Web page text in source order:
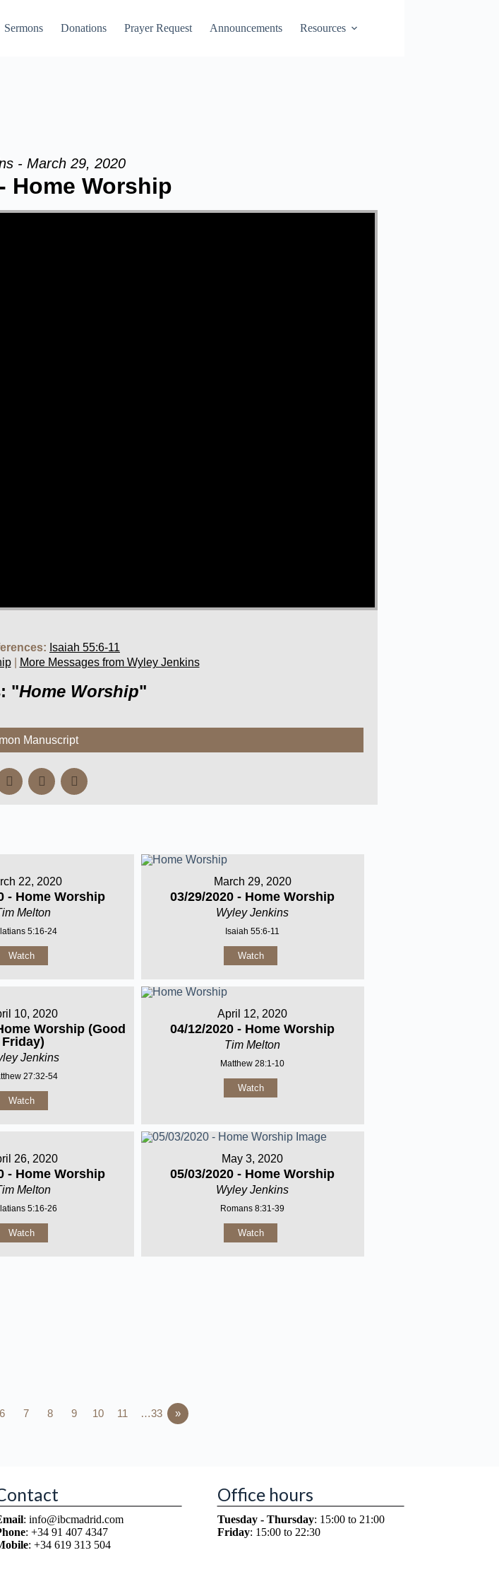
Sermons Donations Prayer Request Announcements Resources
- March 29, 2020
Home Worship
Isaiah 55:6-11
| More Messages from Wyley Jenkins
"Home Worship"
Manuscript
22, 2020
- Home Worship
Melton
5:16-24
Watch
March 29, 2020
03/29/2020 - Home Worship
Wyley Jenkins
Isaiah 55:6-11
Watch
10, 2020
Worship (Good
Friday)
Jenkins
27:32-54
Watch
April 12, 2020
04/12/2020 - Home Worship
Tim Melton
Matthew 28:1-10
Watch
26, 2020
- Home Worship
Melton
5:16-26
Watch
May 3, 2020
05/03/2020 - Home Worship
Wyley Jenkins
Romans 8:31-39
Watch
6 7 8 9 10 11 …33 »
: info@ibcmadrid.com
: +34 91 407 4347
: +34 619 313 504
Office hours
Tuesday - Thursday: 15:00 to 21:00
Friday: 15:00 to 22:30